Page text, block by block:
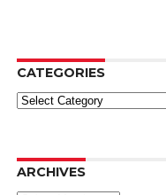
CATEGORIES
Categories
ARCHIVES